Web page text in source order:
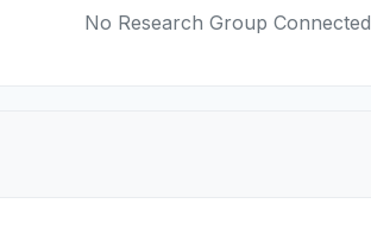
No Research Group Connected